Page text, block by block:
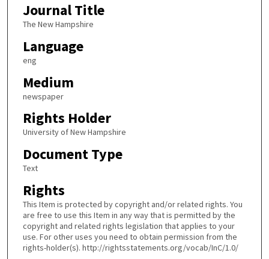
Journal Title
The New Hampshire
Language
eng
Medium
newspaper
Rights Holder
University of New Hampshire
Document Type
Text
Rights
This Item is protected by copyright and/or related rights. You
are free to use this Item in any way that is permitted by the
copyright and related rights legislation that applies to your
use. For other uses you need to obtain permission from the
rights-holder(s). http://rightsstatements.org/vocab/InC/1.0/